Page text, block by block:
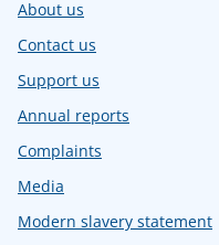
About us
Contact us
Support us
Annual reports
Complaints
Media
Modern slavery statement